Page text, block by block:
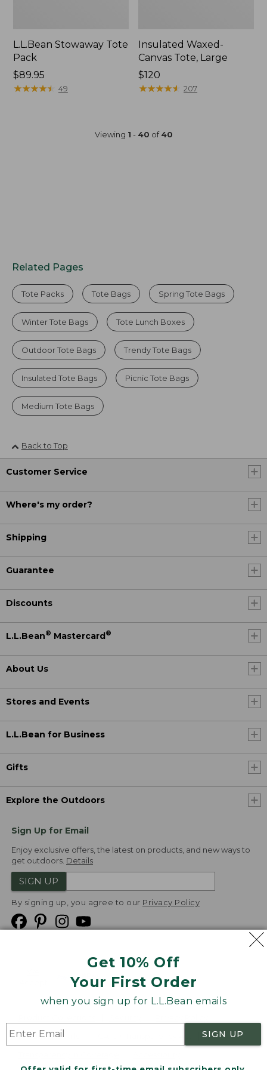
Get 10% Off
Your First Order
when you sign up for L.L.Bean emails
SIGN UP
L.L.Bean Stowaway Tote
Pack
Price:
$89.95
$89.95
★★★★★
★★★★★ 49
Insulated Waxed-
Canvas Tote, Large
Price:
$120
$120
★★★★★
★★★★★ 207
Viewing 1 - 40 of40
Related Pages
Tote Packs Tote Bags Spring Tote Bags
Winter Tote Bags Tote Lunch Boxes
Outdoor Tote Bags Trendy Tote Bags
Insulated Tote Bags Picnic Tote Bags
Medium Tote Bags
Back to Top
Customer Service
Where's my order?
Shipping
Guarantee
Discounts
L.L.Bean® Mastercard®
About Us
Stores and Events
L.L.Bean for Business
Gifts
Explore the Outdoors
Sign Up for Email
Enjoy exclusive offers, the latest on products, and new ways to
get outdoors. Details
SIGN UP
By signing up, you agree to our Privacy Policy
Product Recalls